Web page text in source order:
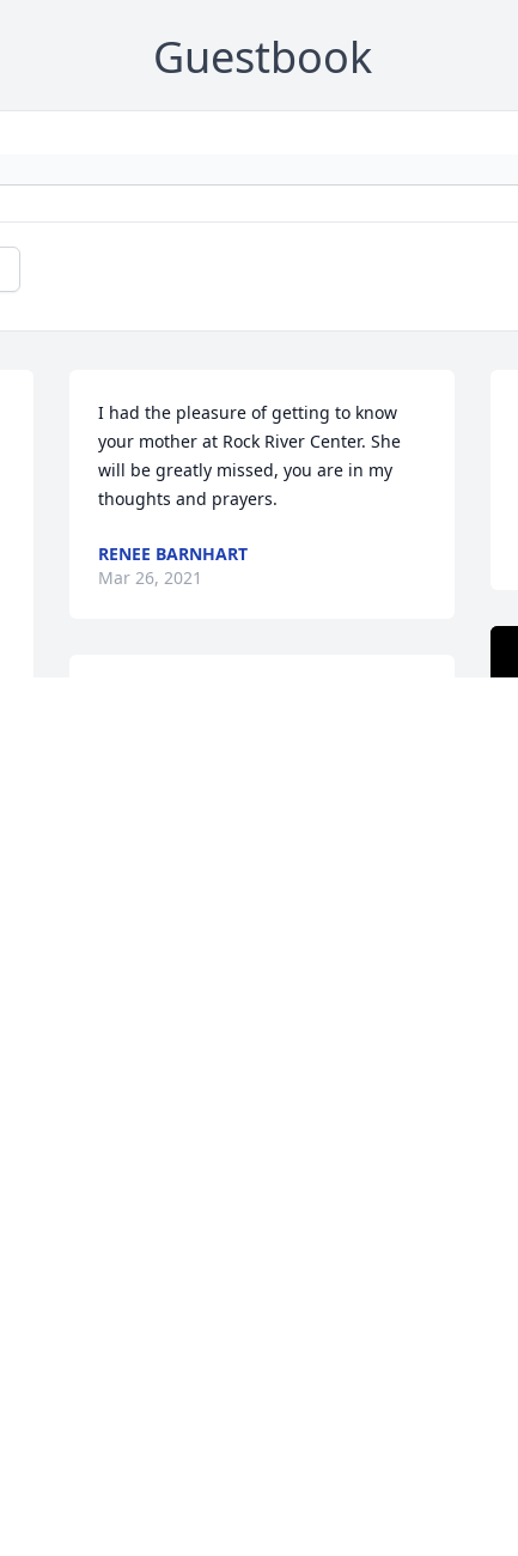
Guestbook
I had the pleasure of getting to know
your mother at Rock River Center. She
will be greatly missed, you are in my
thoughts and prayers.
RENEE BARNHART
Mar 26, 2021